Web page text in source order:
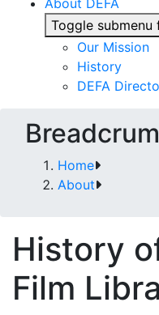
About DEFA
Toggle submenu
Our Mission
History
DEFA
Home
About
History
Film